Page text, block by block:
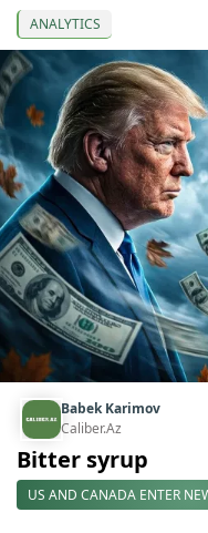
ANALYTICS
Babek Karimov
Caliber.Az
Bitter syrup
US AND CANADA ENTER